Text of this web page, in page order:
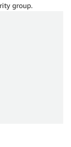
group.